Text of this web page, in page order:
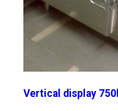
Vertical display